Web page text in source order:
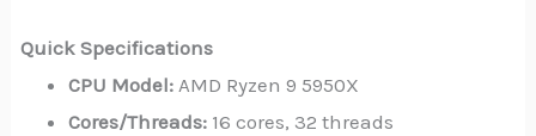
Quick Specifications
CPU Model: AMD Ryzen 9 5950X
Cores/Threads: 16 cores, 32 threads